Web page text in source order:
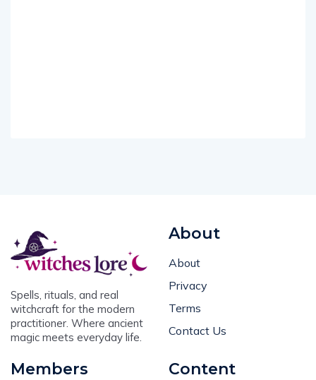
Spells, rituals, and real
witchcraft for the modern
practitioner. Where ancient
magic meets everyday life.
About
About
Privacy
Terms
Contact Us
Members Content